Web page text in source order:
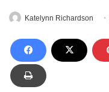
Katelynn Richardson